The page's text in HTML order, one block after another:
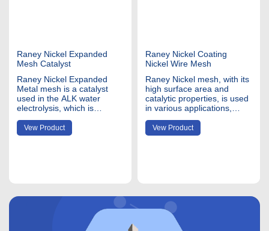
Raney Nickel Expanded
Mesh Catalyst
Raney Nickel Expanded
Metal mesh is a catalyst
used in the ALK water
electrolysis, which is
coating ALNI alloy to the
pure ni200 or ni201
expanded metal
lattice-like structure. This
Vew Product
Raney Nickel Coating
Nickel Wire Mesh
Raney Nickel mesh, with its
high surface area and
catalytic properties, is used
in various applications,
primarily in chemical and
industrial processes. Nickel
mesh coating material
Vew Product